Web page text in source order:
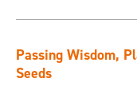
Passing Wisdom,
Seeds